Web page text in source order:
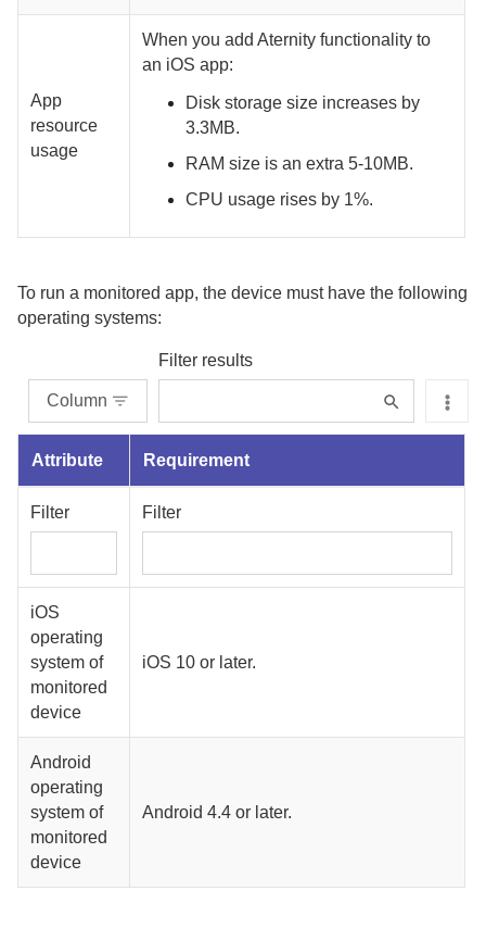
App
resource
usage
When you addAternity functionality to
an iOS app:
Disk storage size increases by
3.3MB.
RAM size is an extra 5-10MB.
CPU usage rises by 1%.
To run a monitored app, the device must have the following
operating systems:
Column
Filter results
Attribute Requirement
Filter Filter
iOS
operating
system of
monitored
device
iOS 10 or later.
Android
operating
system of
monitored
device
Android 4.4 or later.